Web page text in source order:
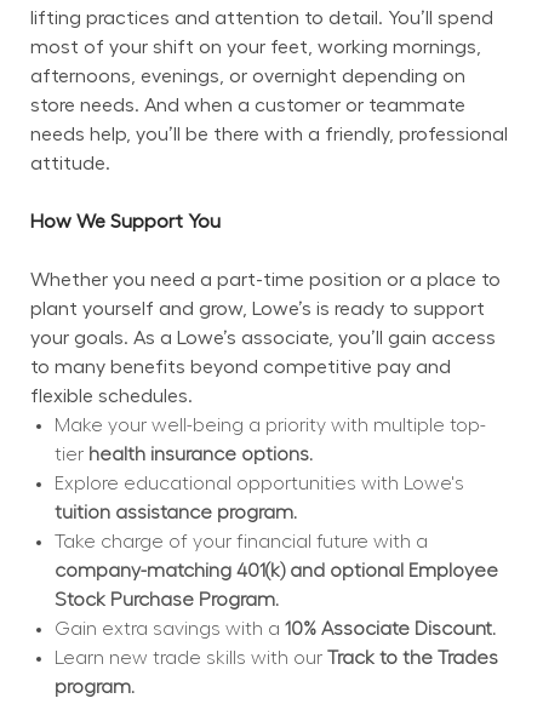
lifting practices and attention to detail. You’ll spend
most of your shift on your feet, working mornings,
afternoons, evenings, or overnight depending on
store needs. And when a customer or teammate
needs help, you’ll be there with a friendly, professional
attitude.
How We Support You
Whether you need a part-time position or a place to
plant yourself and grow, Lowe’s is ready to support
your goals. As a Lowe’s associate, you’ll gain access
to many benefits beyond competitive pay and
flexible schedules.
Make your well-being a priority with multiple top-
tier health insurance options.
tuition assistance program.
company-matching 401(k) and optional Employee
Stock Purchase Program.
Gain extra savings with a 10% Associate Discount.
Learn new trade skills with our Track to the Trades
program.